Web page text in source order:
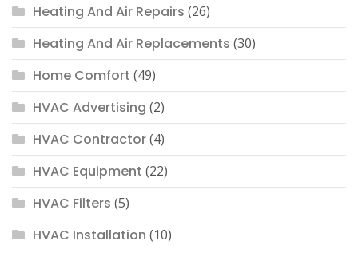
Heating And Air Repairs (26)
Heating And Air Replacements (30)
Home Comfort (49)
HVAC Advertising (2)
HVAC Contractor(4)
HVAC Equipment (22)
HVAC Filters (5)
HVAC Installation (10)